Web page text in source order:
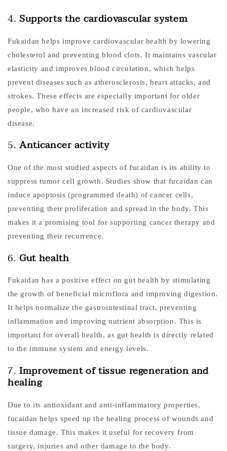
4. Supports the cardiovascular system
Fukaidan helps improve cardiovascular health by lowering
cholesterol and preventing blood clots. It maintains vascular
elasticity and improves blood circulation, which helps
prevent diseases such as atherosclerosis, heart attacks, and
strokes. These effects are especially important for older
people, who have an increased risk of cardiovascular
disease.
5. Anticancer activity
One of the most studied aspects of fucaidan is its ability to
suppress tumor cell growth. Studies show that fucaidan can
induce apoptosis (programmed death) of cancer cells,
preventing their proliferation and spread in the body. This
makes it a promising tool for supporting cancer therapy and
preventing their recurrence.
6. Gut health
Fukaidan has a positive effect on gut health by stimulating
the growth of beneficial microflora and improving digestion.
It helps normalize the gastrointestinal tract, preventing
inflammation and improving nutrient absorption. This is
important for overall health, as gut health is directly related
to the immune system and energy levels.
7. Improvement of tissue regeneration and
healing
Due to its antioxidant and anti-inflammatory properties,
fucaidan helps speed up the healing process of wounds and
tissue damage. This makes it useful for recovery from
surgery, injuries and other damage to the body.